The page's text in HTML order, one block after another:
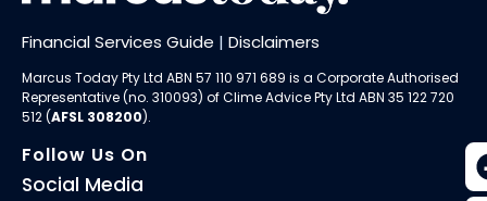
Financial Services Guide | Disclaimers
Marcus Today Pty Ltd ABN 57 110 971 689 is a Corporate Authorised
Representative (no. 310093) ofClime Advice Pty Ltd ABN 35 122 720
512 (AFSL 308200).
Follow Us On
Social Media